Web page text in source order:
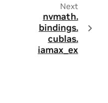
Next
nvmath.
bindings.
cublas.
iamax_ex